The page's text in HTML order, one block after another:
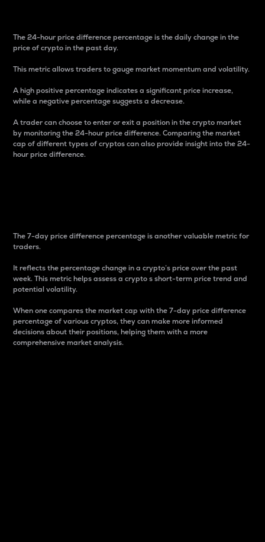
The 24-hour price difference percentage is the daily change in the
price of crypto in the past day.
This metric allows traders to gauge market momentum and volatility.
A high positive percentage indicates a significant price increase,
while a negative percentage suggests a decrease.
A trader can choose to enter or exit a position in the crypto market
by monitoring the 24-hour price difference. Comparing the market
cap of different types of cryptos can also provide insight into the 24-
hour price difference.
The 7-day price difference percentage is another valuable metric for
traders.
It reflects the percentage change in a crypto’s price over the past
week. This metric helps assess a crypto s short-term price trend and
potential volatility.
When one compares the market cap with the 7-day price difference
percentage of various cryptos, they can make more informed
decisions about their positions, helping them with a more
comprehensive market analysis.